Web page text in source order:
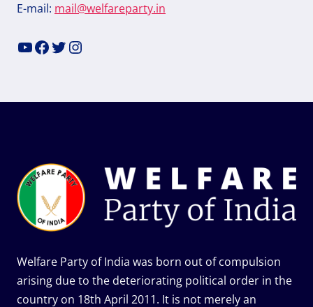
E-mail: mail@welfareparty.in
YouTube
Facebook
Twitter
Instagram
Welfare Party of India was born out of compulsion
arising due to the deteriorating political order in the
country on 18th April 2011. It is not merely an